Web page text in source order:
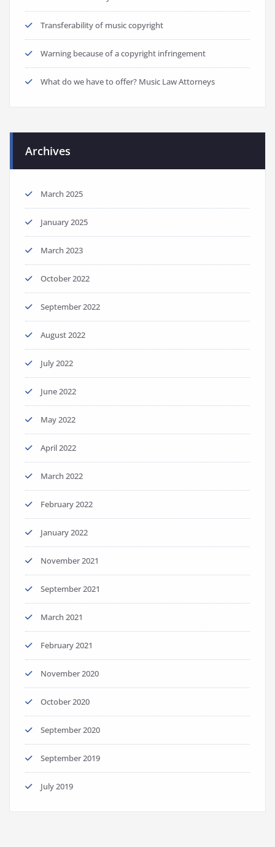
Transferability of music copyright
Warning because of a copyright infringement
What do we have to offer? Music Law Attorneys
Archives
March 2025
January 2025
March 2023
October 2022
September 2022
August 2022
July 2022
June 2022
May 2022
April 2022
March 2022
February 2022
January 2022
November 2021
September 2021
March 2021
February 2021
November 2020
October 2020
September 2020
September 2019
July 2019